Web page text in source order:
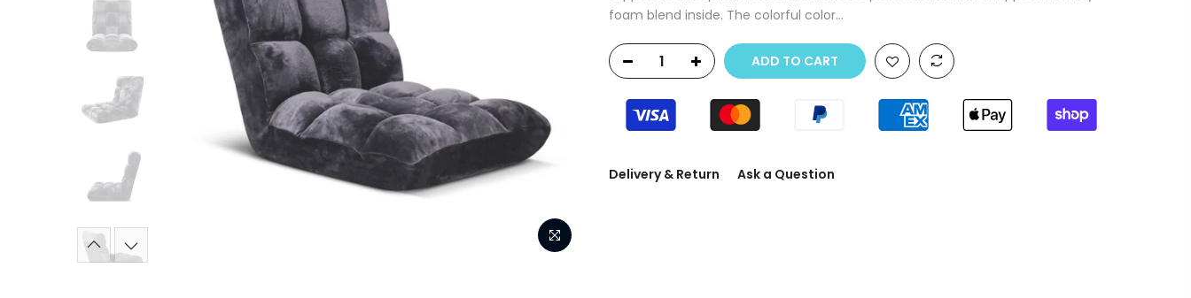
foam blend inside. The colorful color...
ADD TO CART
Delivery & Return Ask a Question